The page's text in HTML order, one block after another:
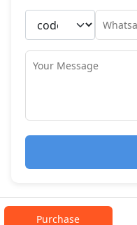
Purchase